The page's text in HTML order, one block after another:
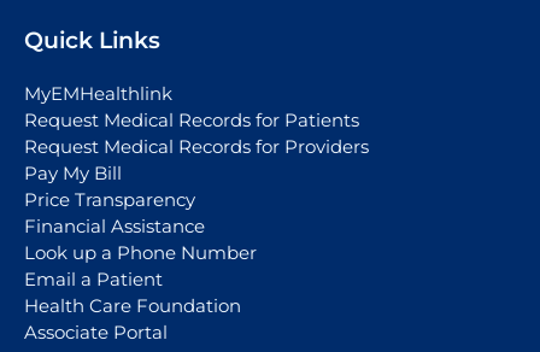
Quick Links
MyEMHealthlink
Request Medical Records for Patients
Request Medical Records for Providers
Pay My Bill
Price Transparency
Financial Assistance
Look up a Phone Number
Email a Patient
Health Care Foundation
Associate Portal